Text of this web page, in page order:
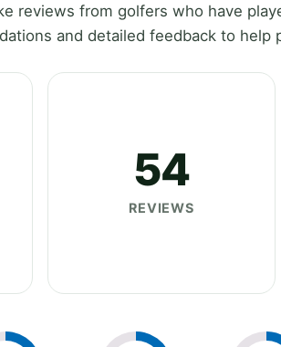
reviews from golfers who have
and detailed feedback to help
54
REVIEWS